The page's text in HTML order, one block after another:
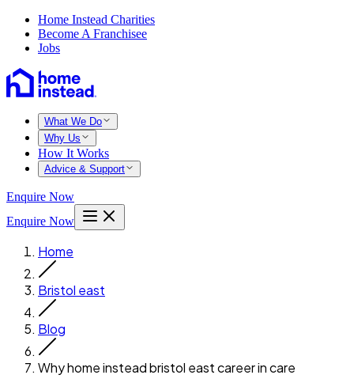
Home Instead Charities
Become A Franchisee
Jobs
What We Do
Why Us
How It Works
Advice & Support
Enquire Now
Enquire Now
Home
Bristol east
Blog
Why home instead bristol east career in care